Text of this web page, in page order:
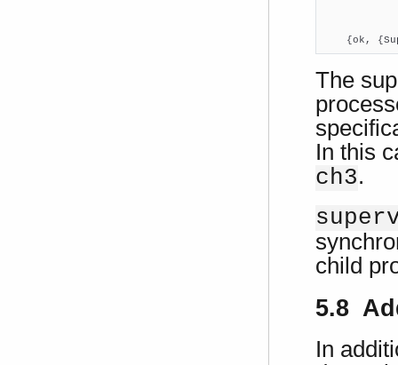
{ok,
The
In this
ch3.
child
5.8
In